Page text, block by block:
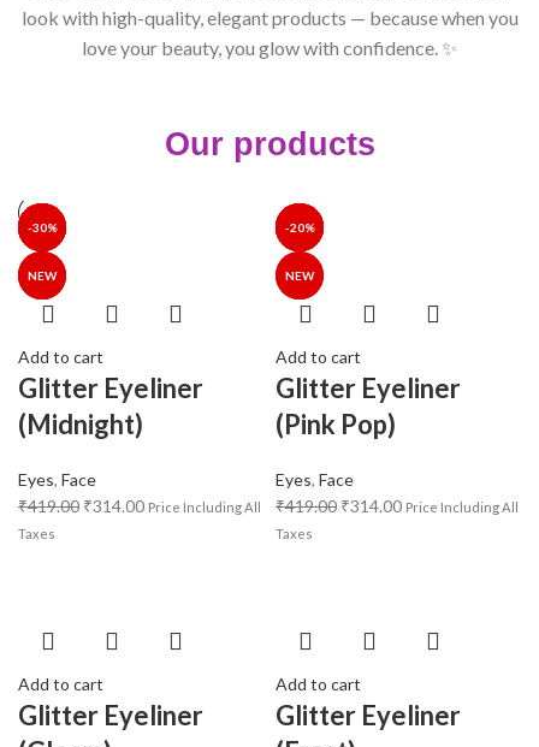
look with high-quality, elegant products — because when you
love your beauty, you glow with confidence. ✨
Our products
-25%
NEW
Add to cart
Glitter Eyeliner
(Midnight)
Eyes, Face
₹419.00 ₹314.00 Price Including All
Taxes
-25%
NEW
Add to cart
Glitter Eyeliner
(Pink Pop)
Eyes, Face
₹419.00 ₹314.00 Price Including All
Taxes
-25%
NEW
Add to cart
Glitter Eyeliner
-25%
NEW
Add to cart
Glitter Eyeliner
-30% -30%
-30% -34%
-35%
NEW
-35%
-40% -35%
-30% -20%